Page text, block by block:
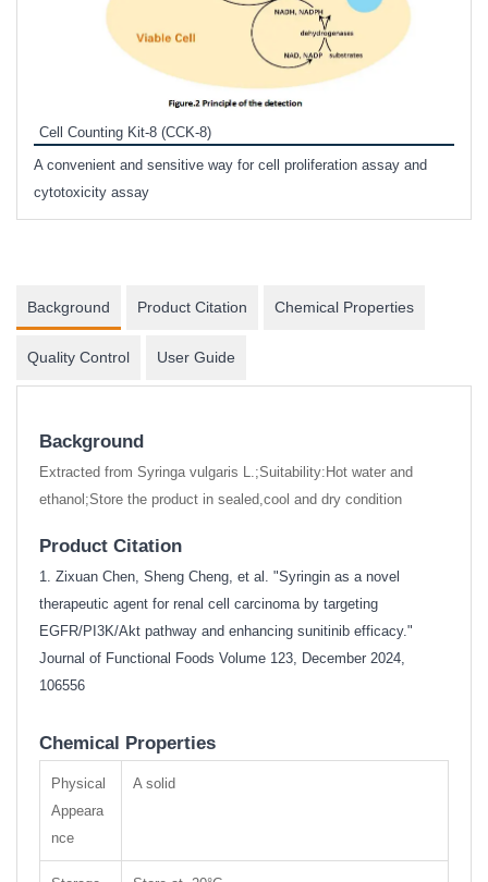
Cell Counting Kit-8 (CCK-8)
A convenient and sensitive way for cell proliferation assay and
cytotoxicity assay
Background Product Citation Chemical Properties
Quality Control User Guide
Background
Extracted from Syringa vulgaris L.;Suitability:Hot water and
ethanol;Store the product in sealed,cool and dry condition
Product Citation
1. Zixuan Chen, Sheng Cheng, et al. "Syringin as a novel
therapeutic agent for renal cell carcinoma by targeting
EGFR/PI3K/Akt pathway and enhancing sunitinib efficacy."
Journal of Functional Foods Volume 123, December 2024,
106556
Chemical Properties
Physical
Appeara
nce
A solid